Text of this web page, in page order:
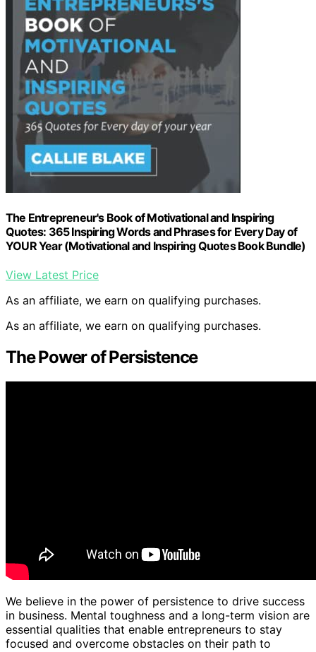
The Entrepreneur's Book of Motivational and Inspiring
Quotes: 365 Inspiring Words and Phrases for Every Day of
YOUR Year (Motivational and Inspiring Quotes Book Bundle)
View Latest Price
As an affiliate, we earn on qualifying purchases.
As an affiliate, we earn on qualifying purchases.
The Power of Persistence
We believe in the power of persistence to drive success
in business. Mental toughness and a long-term vision are
essential qualities that enable entrepreneurs to stay
focused and overcome obstacles on their path to